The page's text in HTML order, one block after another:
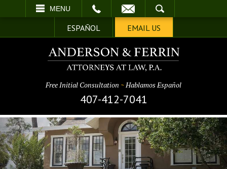
MENU
SEARCH
ESPAÑOL EMAIL US
Free Initial Consultation ~ Hablamos Español
407-412-7041